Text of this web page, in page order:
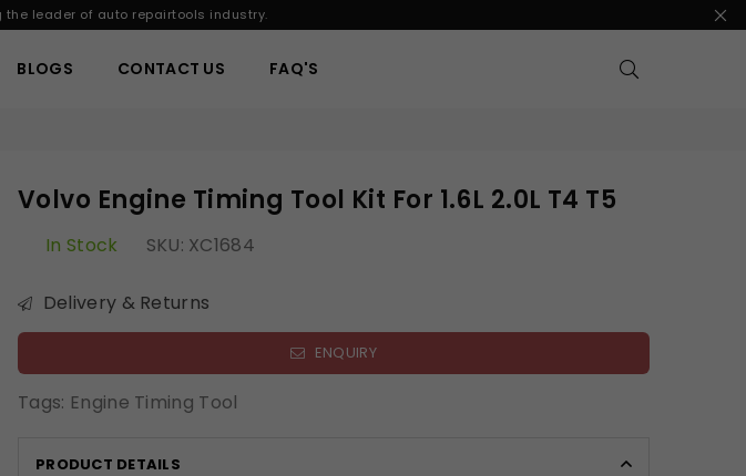
leader of auto repairtools industry.
BLOGS CONTACT US FAQ'S
Volvo Engine Timing Tool Kit For 1.6L 2.0L T4 T5
In Stock SKU: XC1684
Delivery & Returns
ENQUIRY
Tags: Engine Timing Tool
PRODUCT DETAILS